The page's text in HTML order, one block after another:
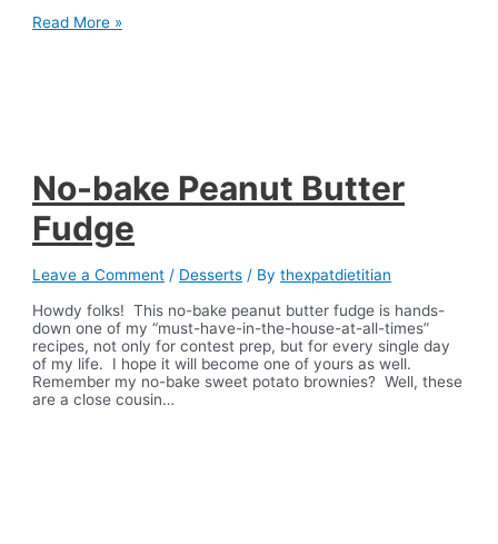
No
Read More »
No-bake Peanut Butter
Fudge
Leave a Comment / Desserts / Bythexpatdietitian
Howdy folks! This no-bake peanut butter fudge is hands-
down one of my “must-have-in-the-house-at-all-times”
recipes, not only for contest prep, but for every single day
of my life. I hope it will become one of yours as well.
Remember my no-bake sweet potato brownies? Well, these
are a close cousin…